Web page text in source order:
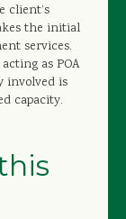
client’s
the initial
services.
as POA
involved is
capacity.